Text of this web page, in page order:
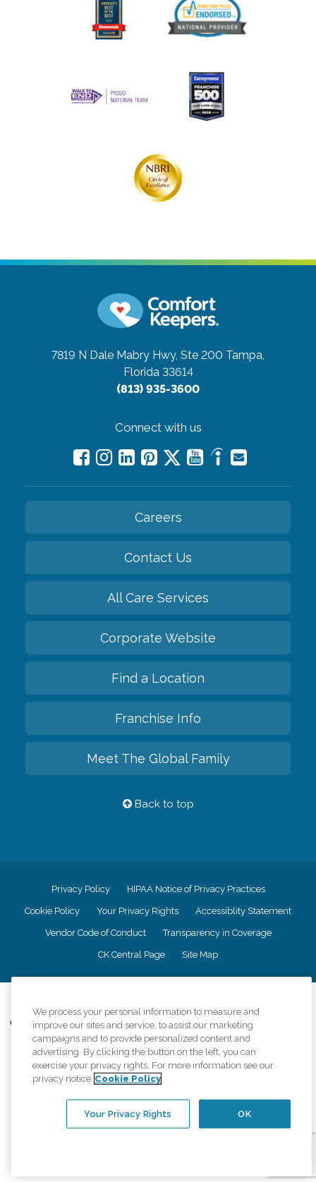
7819 N Dale Mabry Hwy, Ste 200 Tampa,
Florida 33614
(813) 935-3600
Connect with us
Careers
Contact Us
All Care Services
Corporate Website
Find a Location
Franchise Info
Meet The Global Family
Back to top
Privacy Policy HIPAA Notice of Privacy Practices
Cookie Policy Your Privacy Rights Accessiblity Statement
Vendor Code of Conduct Transparency in Coverage
CK Central Page Site Map
Comfort Keepers adheres to the principles of truth in advertising, and all
information accurately represents the organizations scope of services
provided, licenses, price claims or testimonials. Comfort Keepers is an
equal opportunity employer.
An international network, where most offices are independently owned and
regulations..
We process your personal information to measure and
improve our sites and service, to assist our marketing
campaigns and to provide personalized content and
advertising. By clicking the button on the left, you can
exercise your privacy rights. For more information see our
privacy notice Cookie Policy
OK
Your Privacy Rights